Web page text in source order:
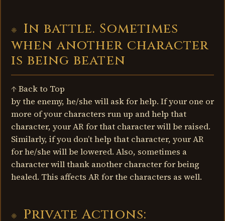
In battle. Sometimes
when another character
is being beaten
↑ Back to Top
by the enemy, he/she will ask for help. If your one or
more of your characters run up and help that
character, your AR for that character will be raised.
Similarly, if you don’t help that character, your AR
for he/she will be lowered. Also, sometimes a
character will thank another character for being
healed. This affects AR for the characters as well.
Private Actions: